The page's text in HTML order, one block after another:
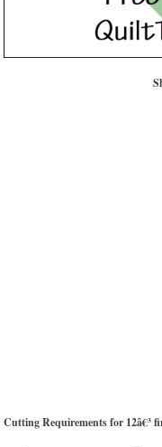
Cutting Requirements for 12â€³